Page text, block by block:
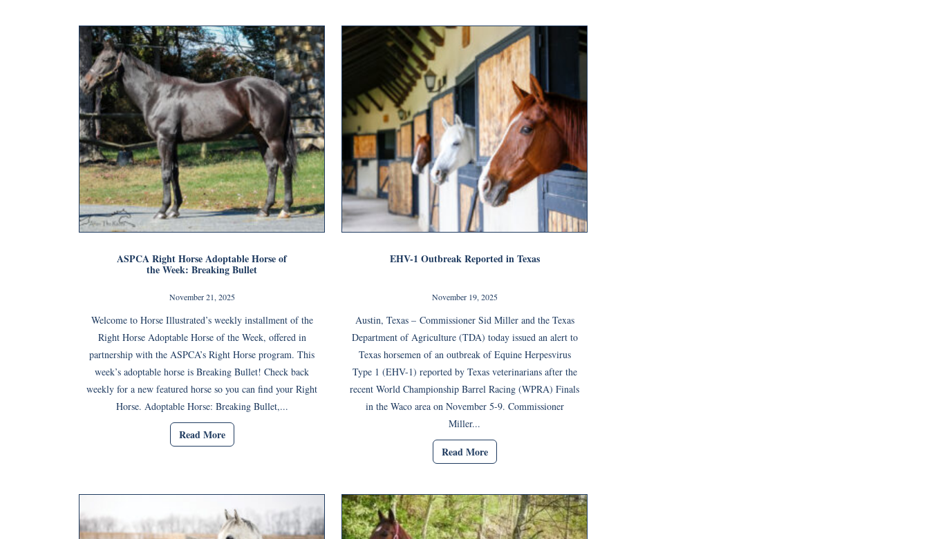
ASPCA Right Horse Adoptable Horse of
the Week: Breaking Bullet
November 21, 2025
Welcome to Horse Illustrated’s weekly installment of the
Right Horse Adoptable Horse of the Week, offered in
partnership with the ASPCA’s Right Horse program. This
week’s adoptable horse is Breaking Bullet! Check back
weekly for a new featured horse so you can find your Right
Horse. Adoptable Horse: Breaking Bullet,...
Read More
EHV-1 Outbreak Reported in Texas
November 19, 2025
Austin, Texas – Commissioner Sid Miller and the Texas
Department of Agriculture (TDA) today issued an alert to
Texas horsemen of an outbreak of Equine Herpesvirus
Type 1 (EHV-1) reported by Texas veterinarians after the
recent World Championship Barrel Racing (WPRA) Finals
in the Waco area on November 5-9. Commissioner
Miller...
Read More